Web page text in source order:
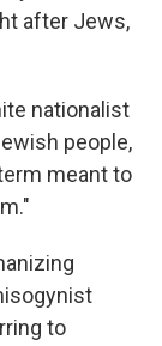
after Jews,
nationalist
people,
meant to
to